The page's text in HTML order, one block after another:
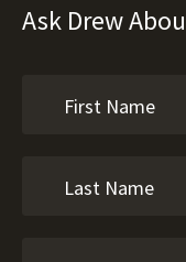
Ask Drew